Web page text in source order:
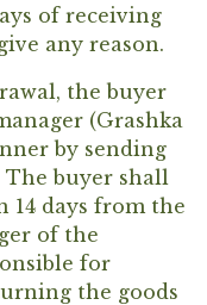
of receiving
any reason.
the buyer
(Grashka
by sending
The buyer shall
14 days from the
of the
for
the goods